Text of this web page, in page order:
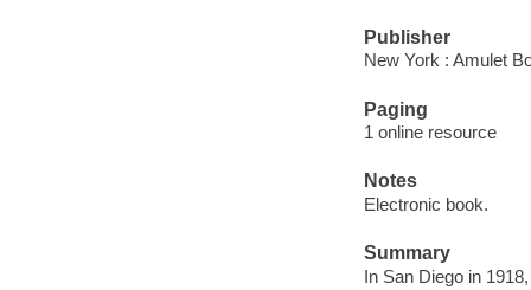
Publisher
New York : Amulet
Paging
1 online resource
Notes
Electronic book.
Summary
In San Diego in